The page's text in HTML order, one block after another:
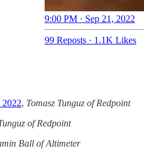
9:00 PM · Sep 21, 2022
99 Reposts · 1.1K Likes
, Tomasz Tunguz of Redpoint
of Redpoint
Ball of Altimeter